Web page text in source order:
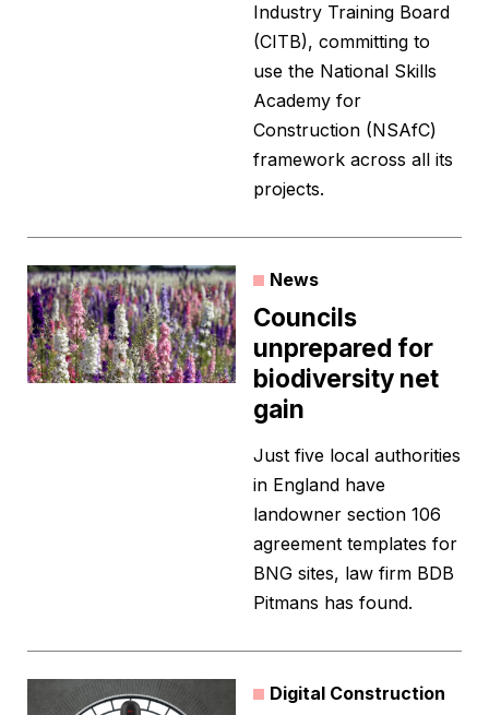
Industry Training Board
(CITB), committing to
use the National Skills
Academy for
Construction (NSAfC)
framework across all its
projects.
News
Councils
unprepared for
biodiversity net
gain
Just five local authorities
in England have
landowner section 106
agreement templates for
BNG sites, law firm BDB
Pitmans has found.
Digital Construction